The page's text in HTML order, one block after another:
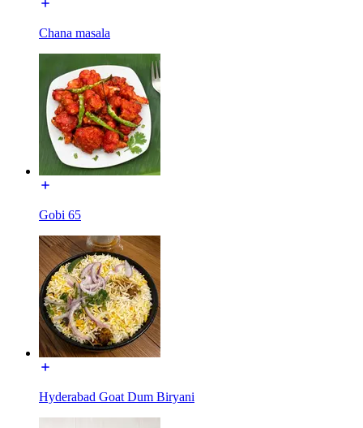
Chana masala
Gobi 65
Hyderabad Goat Dum Biryani